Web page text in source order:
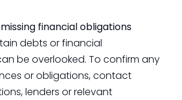
financial obligations
debts or financial
be overlooked. To confirm any
or obligations, contact
lenders or relevant